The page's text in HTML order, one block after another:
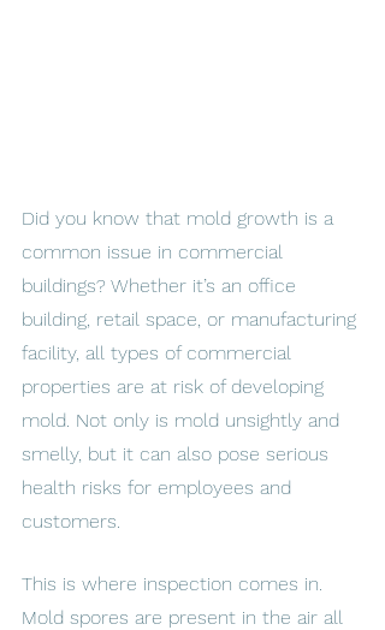
Did you know that mold growth is a
common issue in commercial
buildings? Whether it’s an office
building, retail space, or manufacturing
facility, all types of commercial
properties are at risk of developing
mold. Not only is mold unsightly and
smelly, but it can also pose serious
health risks for employees and
customers.
This is where inspection comes in.
Mold spores are present in the air all